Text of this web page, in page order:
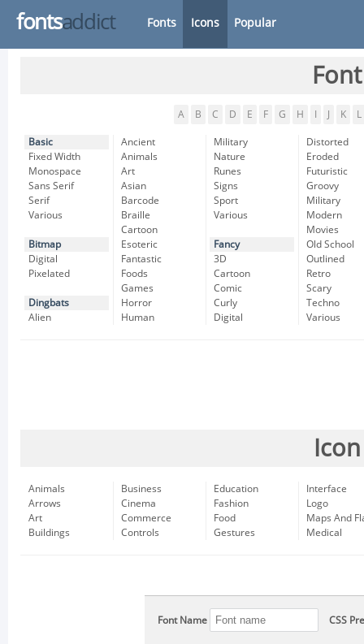
fontsaddict Fonts Icons Popular
A B C D E F G H K L
Basic
Fixed Width
Monospace
Sans Serif
Serif
Various
Bitmap
Digital
Pixelated
Dingbats
Alien
Ancient
Animals
Art
Asian
Barcode
Braille
Cartoon
Esoteric
Fantastic
Foods
Games
Horror
Human
Military
Nature
Runes
Signs
Sport
Various
Fancy
3D
Cartoon
Comic
Curly
Digital
Distorted
Eroded
Futuristic
Groovy
Military
Modern
Movies
Old School
Outlined
Retro
Scary
Techno
Various
Animals
Arrows
Art
Buildings
Business
Cinema
Commerce
Controls
Education
Fashion
Food
Gestures
Interface
Logo
Maps And
Medical
Font Name CSS